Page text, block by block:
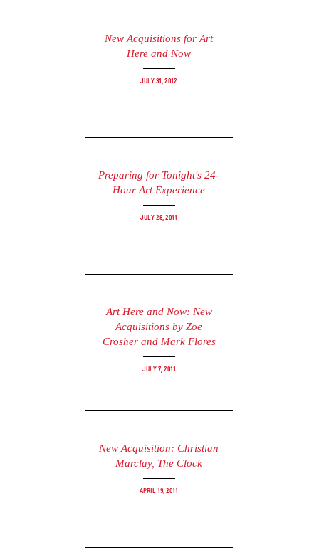
New Acquisitions for Art
Here and Now
July 31, 2012
Preparing for Tonight's 24-
Hour Art Experience
July 28, 2011
Art Here and Now: New
Acquisitions by Zoe
Crosher and Mark Flores
July 7, 2011
New Acquisition: Christian
Marclay, The Clock
April 19, 2011